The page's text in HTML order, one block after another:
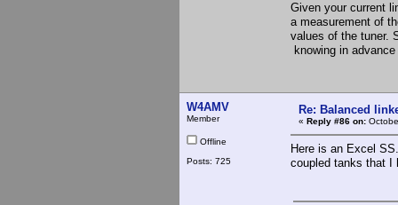
Given your current
a measurement of
values of the tuner.
knowing in
W4AMV
Member
Offline
Posts: 725
Re: Balanced
« Reply #86 on:
Here is an Excel
coupled tanks that I